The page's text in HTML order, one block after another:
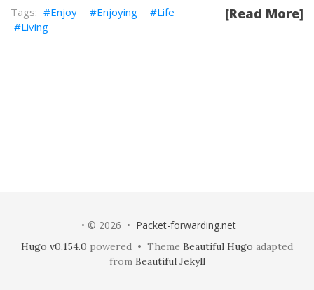
[Read More]
Enjoy Enjoying
Life
Living
• © 2026 • Packet-forwarding.net
Hugo v0.154.0 powered • Theme Beautiful Hugo adapted
from Beautiful Jekyll